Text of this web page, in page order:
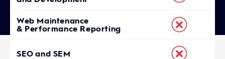
Web Maintenance
& Performance Reporting
SEO and SEM